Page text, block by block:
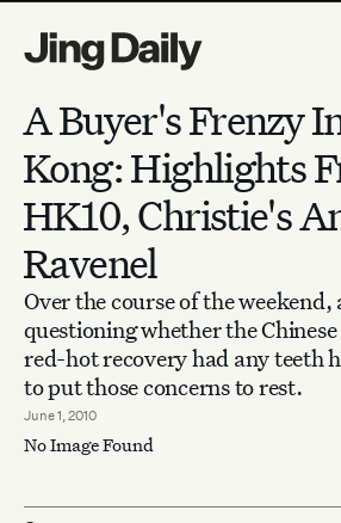
A Buyer's Frenzy
Kong: Highlights
HK10, Christie's
Ravenel
Over the course of the weekend,
questioning whether the
red-hot recovery had any teeth
to put those concerns to rest.
June 1, 2010
No Image Found